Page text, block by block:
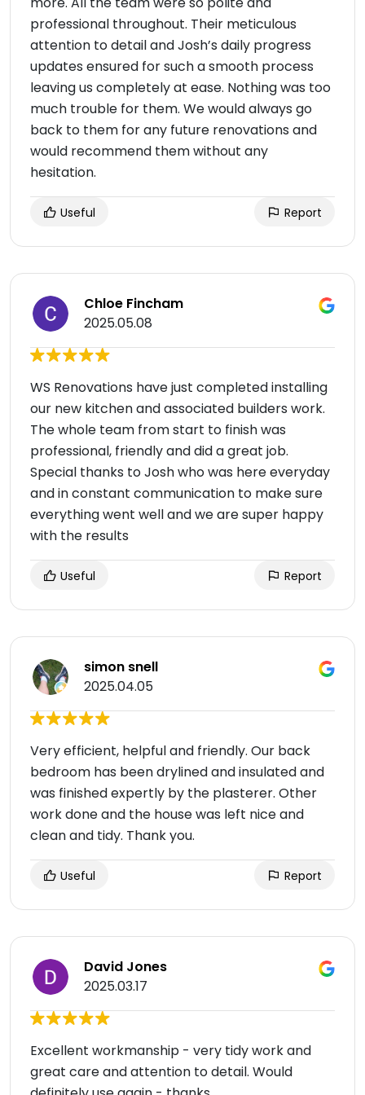
professional throughout. Their meticulous
attention to detail and Josh’s daily progress
updates ensured for such a smooth process
leaving us completely at ease. Nothing was too
much trouble for them. We would always go
back to them for any future renovations and
would recommend them without any
hesitation.
Useful Report
Chloe Fincham
2025.05.08
WS Renovations have just completed installing
our new kitchen and associated builders work.
The whole team from start to finish was
professional, friendly and did a great job.
Special thanks to Josh who was here everyday
and in constant communication to make sure
everything went well and we are super happy
with the results
Useful Report
simon snell
2025.04.05
Very efficient, helpful and friendly. Our back
bedroom has been drylined and insulated and
was finished expertly by the plasterer. Other
work done and the house was left nice and
clean and tidy. Thank you.
Useful Report
David Jones
2025.03.17
Excellent workmanship - very tidy work and
great care and attention to detail. Would